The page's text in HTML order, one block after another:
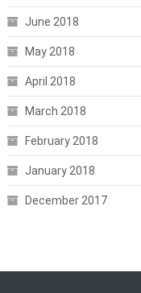
June 2018
May 2018
April 2018
March 2018
February 2018
January 2018
December 2017